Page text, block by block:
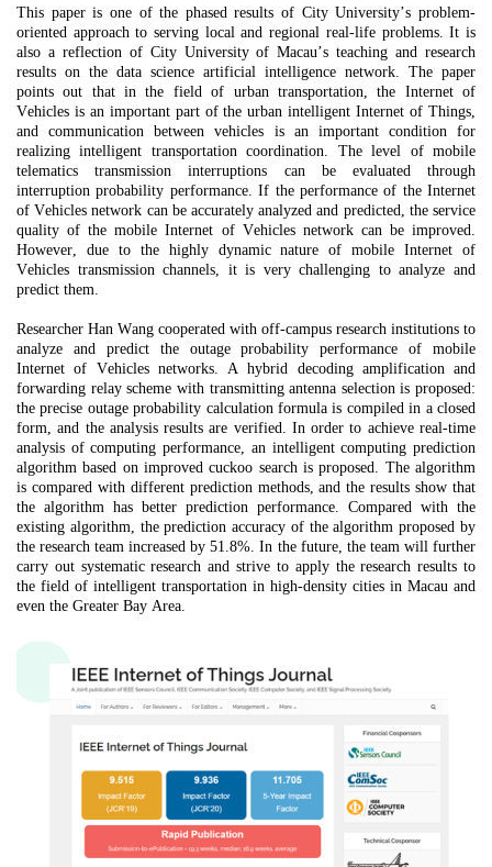
This paper is one of the phased results of City University’s problem-
oriented approach to serving local and regional real-life problems. It is
also a reflection of City University of Macau’s teaching and research
results on the data science artificial intelligence network. The paper
points out that in the field of urban transportation, the Internet of
Vehicles is an important part of the urban intelligent Internet of Things,
and communication between vehicles is an important condition for
realizing intelligent transportation coordination. The level of mobile
telematics transmission interruptions can be evaluated through
interruption probability performance. If the performance of the Internet
of Vehicles network can be accurately analyzed and predicted, the service
quality of the mobile Internet of Vehicles network can be improved.
However, due to the highly dynamic nature of mobile Internet of
Vehicles transmission channels, it is very challenging to analyze and
predict them.
Researcher Han Wang cooperated with off-campus research institutions to
analyze and predict the outage probability performance of mobile
Internet of Vehicles networks. A hybrid decoding amplification and
forwarding relay scheme with transmitting antenna selection is proposed:
the precise outage probability calculation formula is compiled in a closed
form, and the analysis results are verified. In order to achieve real-time
analysis of computing performance, an intelligent computing prediction
algorithm based on improved cuckoo search is proposed. The algorithm
is compared with different prediction methods, and the results show that
the algorithm has better prediction performance. Compared with the
existing algorithm, the prediction accuracy of the algorithm proposed by
the research team increased by 51.8%. In the future, the team will further
carry out systematic research and strive to apply the research results to
the field of intelligent transportation in high-density cities in Macau and
even the Greater Bay Area.